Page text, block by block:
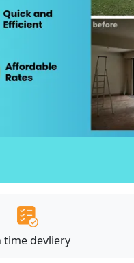
time devliery